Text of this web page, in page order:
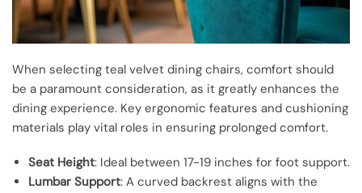
When selecting teal velvet dining chairs, comfort should
be a paramount consideration, as it greatly enhances the
dining experience. Key ergonomic features and cushioning
materials play vital roles in ensuring prolonged comfort.
Seat Height: Ideal between 17-19 inches for foot support.
Lumbar Support: A curved backrest aligns with the